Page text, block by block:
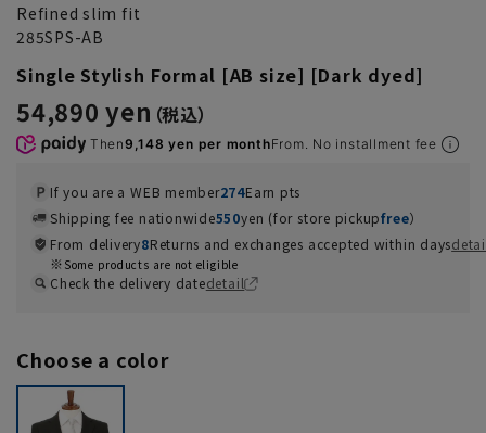
Refined slim fit
285SPS-AB
Single Stylish Formal [AB size] [Dark dyed]
54,890 yen
Then9,148 yen per monthFrom. No installment fee
If you are a WEB member274Earn pts
Shipping fee nationwide550yen (for store pickupfree）
From delivery8Returns and exchanges accepted within days
Some products are not eligible
Check the delivery datedetail
Choose a color